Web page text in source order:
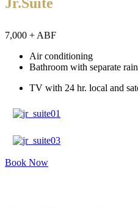
7,000 + ABF
Air conditioning
Bathroom with separate
TV with 24 hr. local and
Book Now